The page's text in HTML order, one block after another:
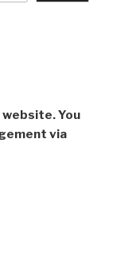
You
via